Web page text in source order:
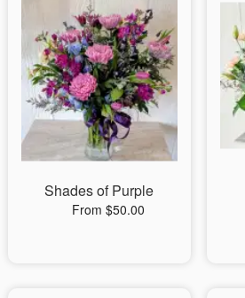
Shades of Purple
From $50.00